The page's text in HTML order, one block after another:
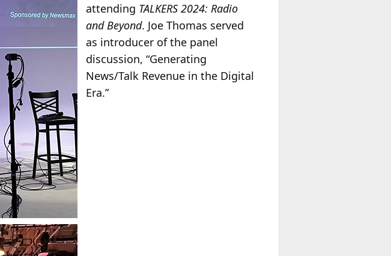
attending TALKERS 2024: Radio
and Beyond. Joe Thomas served
as introducer of the panel
discussion, “Generating
News/Talk Revenue in the Digital
Era.”